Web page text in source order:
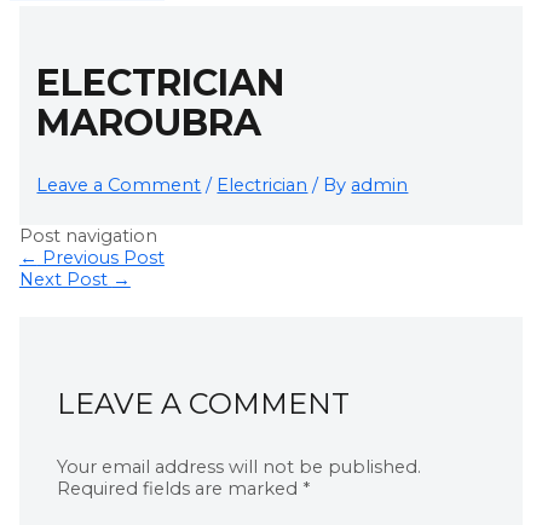
ELECTRICIAN
MAROUBRA
Leave a Comment / Electrician / By admin
Post navigation
← Previous Post
Next Post →
LEAVE A COMMENT
Your email address will not be published.
Required fields are marked *